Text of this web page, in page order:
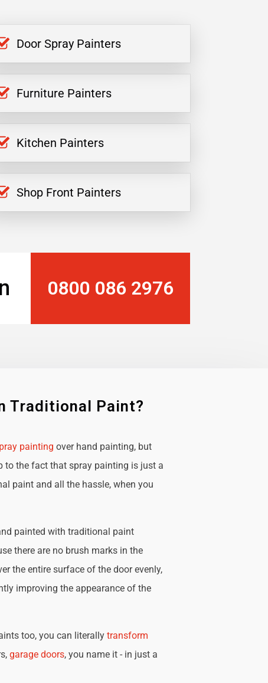
Door Spray Painters
Furniture Painters
Kitchen Painters
Shop Front Painters
0800 086 2976
Traditional Paint?
painting over hand painting, but
to the fact that spray painting is just a
paint and all the hassle, when you
painted with traditional paint
there are no brush marks in the
the entire surface of the door evenly,
improving the appearance of the
too, you can literally transform
garage doors, you name it - in just a